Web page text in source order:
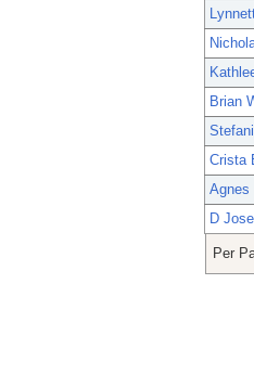
Brian
Crista
Agnes
D
Per